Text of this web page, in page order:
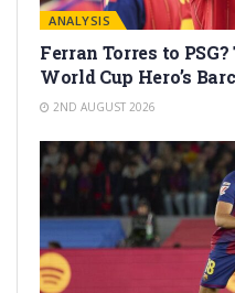
ANALYSIS
Ferran Torres to
World Cup Hero’s
2ND AUGUST 2026